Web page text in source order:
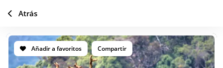
Añadir a favoritos Compartir
Atrás